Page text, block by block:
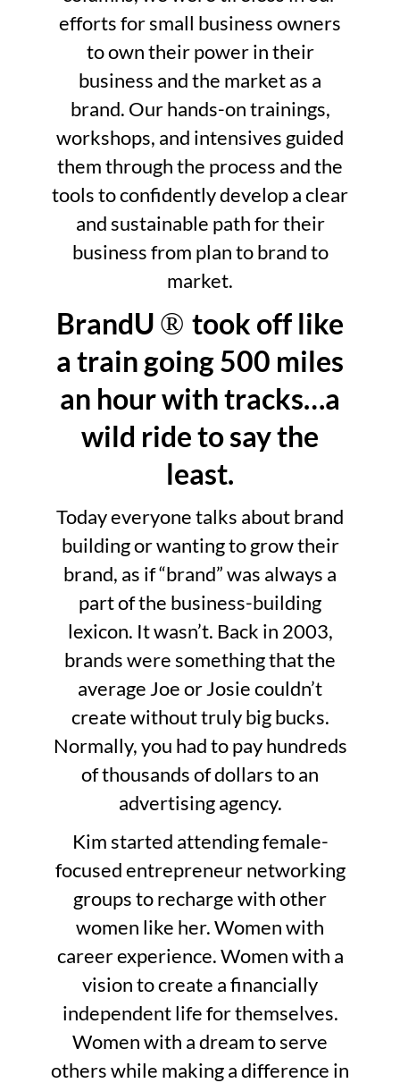
efforts for small business owners
to own their power in their
business and the market as a
brand. Our hands-on trainings,
workshops, and intensives guided
them through the process and the
tools to confidently develop a clear
and sustainable path for their
business from plan to brand to
market.
BrandU ® took off like
a train going 500 miles
an hour with tracks…a
wild ride to say the
least.
Today everyone talks about brand
building or wanting to grow their
brand, as if “brand” was always a
part of the business-building
lexicon. It wasn’t. Back in 2003,
brands were something that the
average Joe or Josie couldn’t
create without truly big bucks.
Normally, you had to pay hundreds
of thousands of dollars to an
advertising agency.
Kim started attending female-
focused entrepreneur networking
groups to recharge with other
women like her. Women with
career experience. Women with a
vision to create a financially
independent life for themselves.
Women with a dream to serve
others while making a difference in